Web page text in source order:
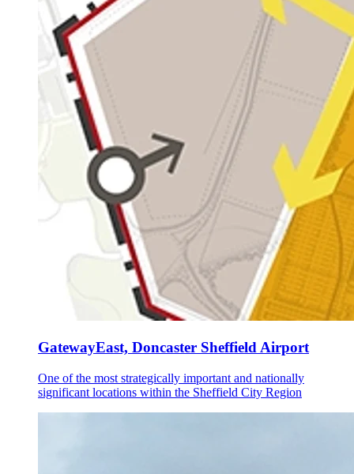
GatewayEast, Doncaster Sheffield Airport
One of the most strategically important and nationally
significant locations within the Sheffield City Region